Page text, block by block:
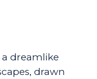
a dreamlike
drawn